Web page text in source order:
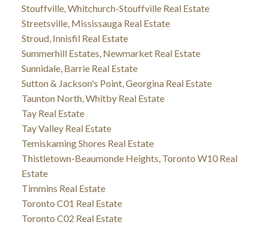
Stouffville, Whitchurch-Stouffville Real Estate
Streetsville, Mississauga Real Estate
Stroud, Innisfil Real Estate
Summerhill Estates, Newmarket Real Estate
Sunnidale, Barrie Real Estate
Sutton & Jackson's Point, Georgina Real Estate
Taunton North, Whitby Real Estate
Tay Real Estate
Tay Valley Real Estate
Temiskaming Shores Real Estate
Thistletown-Beaumonde Heights, Toronto W10 Real
Estate
Timmins Real Estate
Toronto C01 Real Estate
Toronto C02 Real Estate